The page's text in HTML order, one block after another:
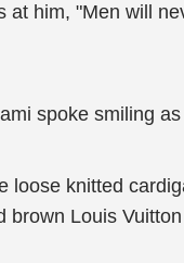
at him, "Men will
spoke smiling
loose knitted
brown Louis